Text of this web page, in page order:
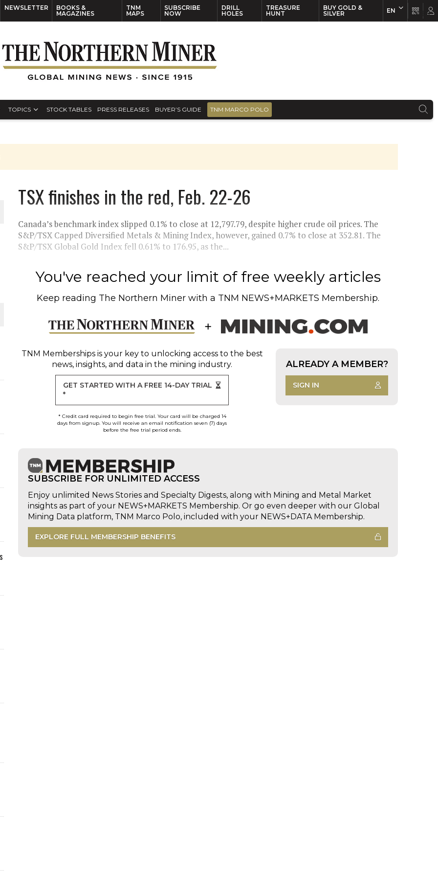
NEWSLETTER
BOOKS &
MAGAZINES
TNM
MAPS
SUBSCRIBE
NOW
DRILL
HOLES
TREASURE
HUNT
BUY GOLD &
SILVER
EN
TOPICS STOCK TABLES PRESS RELEASES BUYER’S GUIDE TNM MARCO POLO
WORLD
TSX finishes in the red, Feb. 22-26
Canada’s benchmark index slipped 0.1% to close at 12,797.79, despite higher crude oil prices. The
S&P/TSX Capped Diversified Metals & Mining Index, however, gained 0.7% to close at 352.81. The
S&P/TSX Global Gold Index fell 0.61% to 176.95, as the...
You've reached your limit of free weekly articles
Keep reading The Northern Miner with a TNM NEWS+MARKETS Membership.
TNM Membershipsis your key to unlocking access to the best
news, insights, and data in the mining industry.
GET STARTED WITH A FREE 14-DAY TRIAL
*
* Credit card required to begin free trial. Your card will be charged 14
days from signup. You will receive an email notification seven (7) days
before the free trial period ends.
ALREADY A MEMBER?
SIGN IN
SUBSCRIBE FOR UNLIMITED ACCESS
Enjoy unlimited News Stories and Specialty Digests, along with Mining and Metal Market
insights as part of your NEWS+MARKETS Membership. Or go even deeper with our Global
Mining Data platform, TNM Marco Polo, included with your NEWS+DATA Membership.
EXPLORE FULL MEMBERSHIP BENEFITS
EN FR